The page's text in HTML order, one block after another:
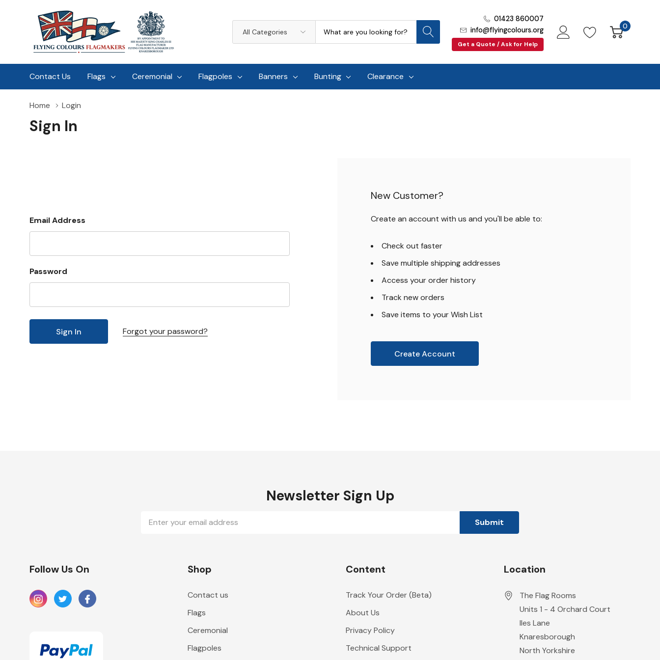
Categories
01423 860007
info@flyingcolours.org
Get a Quote / Ask for Help
0
Contact Us Flags Ceremonial Flagpoles Banners Bunting Clearance
Home Login
Sign In
Email Address
Password
Forgot your password?
New Customer?
Create an account with us and you'll be able to:
Check out faster
Save multiple shipping addresses
Access your order history
Track new orders
Save items to your Wish List
Create Account
Newsletter Sign Up
Address
Follow Us On Shop
Contact us
Flags
Ceremonial
Flagpoles
Content
Track Your Order (Beta)
About Us
Privacy Policy
Technical Support
Location
The Flag Rooms
Units 1 - 4 Orchard Court
Iles Lane
Knaresborough
North Yorkshire